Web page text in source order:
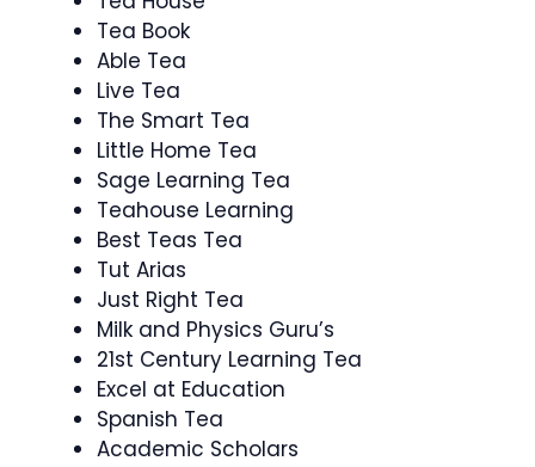
Tea Book
Able Tea
Live Tea
The Smart Tea
Little Home Tea
Sage Learning Tea
Teahouse Learning
Best Teas Tea
Tut Arias
Just Right Tea
Milk and Physics Guru’s
21st Century Learning Tea
Excel at Education
Spanish Tea
Academic Scholars